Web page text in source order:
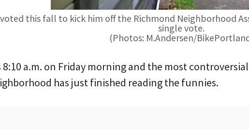
this fall to kick him off the Richmond Neighborhood
single vote.
(Photos: M.Andersen/
8:10 a.m. on Friday morning and the most
has just finished reading the funnies.